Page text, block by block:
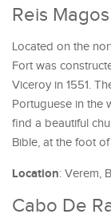
Reis
Located on the
Fort was
Viceroy in 1551.
Portuguese in the
find a beautiful
Bible, at the foot
Location: Verem,
Cabo De